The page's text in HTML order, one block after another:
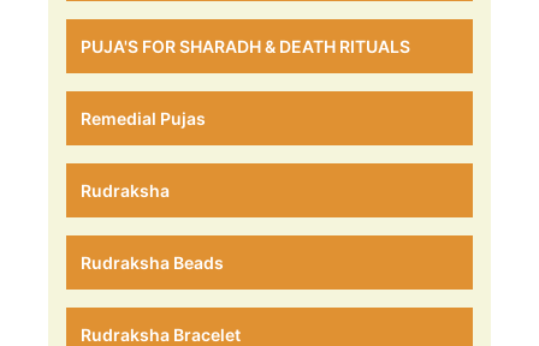
PUJA'S FOR SHARADH & DEATH RITUALS
Remedial Pujas
Rudraksha
Rudraksha Beads
Rudraksha Bracelet